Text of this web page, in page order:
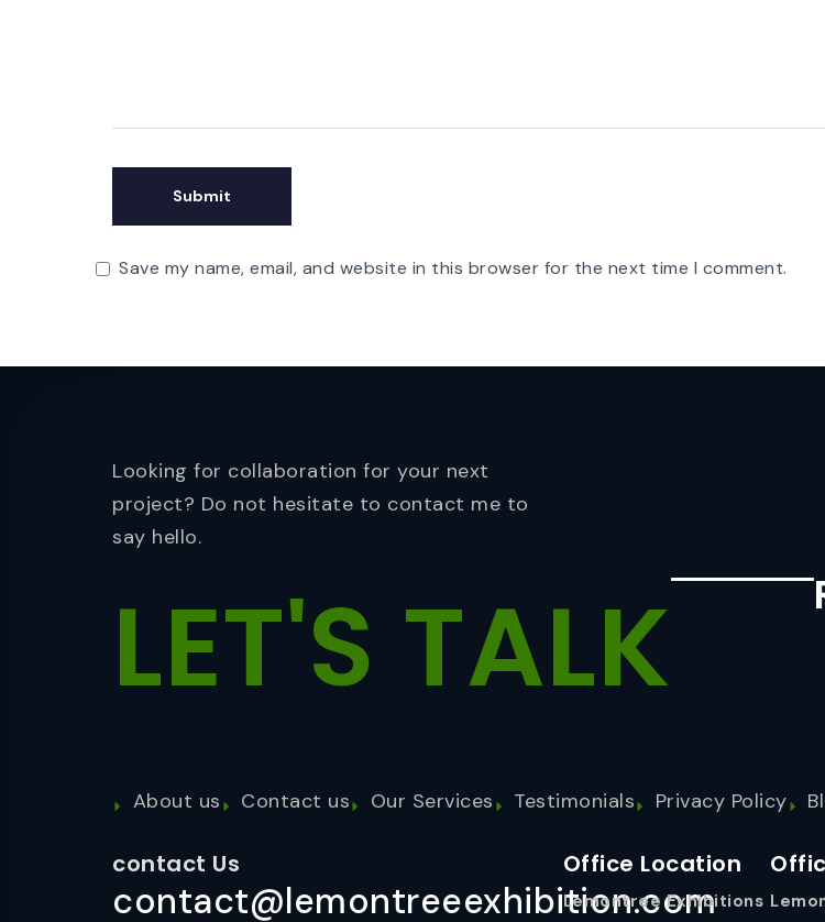
Save my name, email, and website in this browser for the next time I comment.
Looking for collaboration for your next
project? Do not hesitate to contact me to
say hello.
LET'S TALK
About us Contact us Our Services Testimonials Privacy Policy
contact Us
contact@lemontreeexhibition.com
Office Location
Lemontree Exhibitions